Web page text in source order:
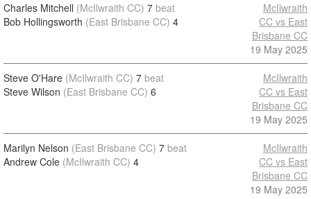
Charles Mitchell (McIlwraith CC) 7 beat
Bob Hollingsworth (East Brisbane CC) 4
McIlwraith
CC vs East
Brisbane CC
19 May 2025
Steve O'Hare (McIlwraith CC) 7 beat
Steve Wilson (East Brisbane CC) 6
McIlwraith
CC vs East
Brisbane CC
19 May 2025
Marilyn Nelson (East Brisbane CC) 7 beat
Andrew Cole (McIlwraith CC) 4
McIlwraith
CC vs East
Brisbane CC
19 May 2025